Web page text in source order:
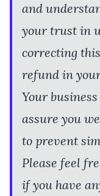
and
your trust in
correcting
refund in
Your
assure you
to prevent
Please feel
if you have